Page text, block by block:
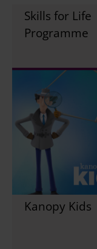
Skills for Life
Programme
Kanopy Kids